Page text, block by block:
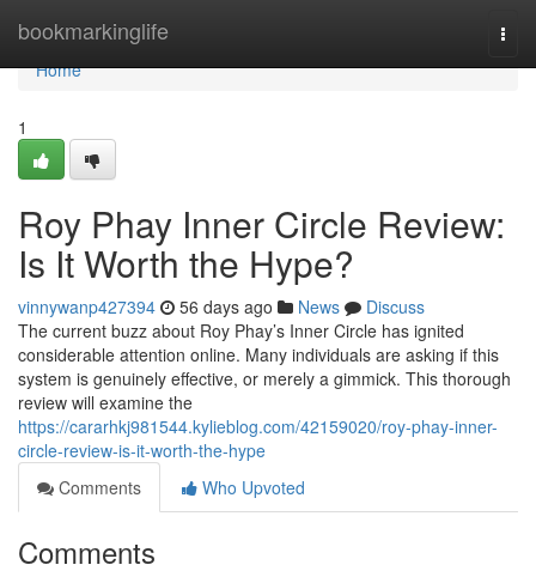
bookmarkinglife
Home
Home
1
Roy Phay Inner Circle Review:
Is It Worth the Hype?
vinnywanp427394 56 days ago News
Discuss
The current buzz about Roy Phay’s Inner Circle has ignited
considerable attention online. Many individuals are asking if this
system is genuinely effective, or merely a gimmick. This thorough
review will examine the
https://cararhkj981544.kylieblog.com/42159020/roy-phay-inner-
circle-review-is-it-worth-the-hype
Comments
Who Upvoted
Comments